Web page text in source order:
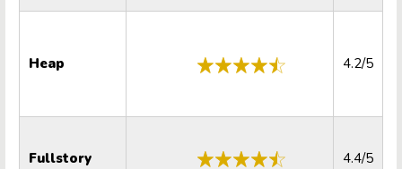
Heap 4.2/5
Fullstory 4.4/5